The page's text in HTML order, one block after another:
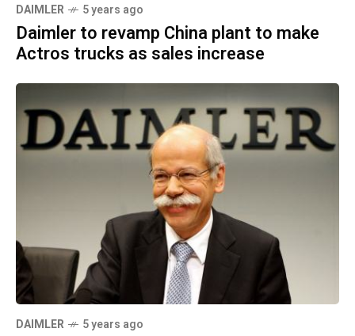
DAIMLER 5 years ago
Daimler to revamp China plant to make
Actros trucks as sales increase
DAIMLER 5 years ago